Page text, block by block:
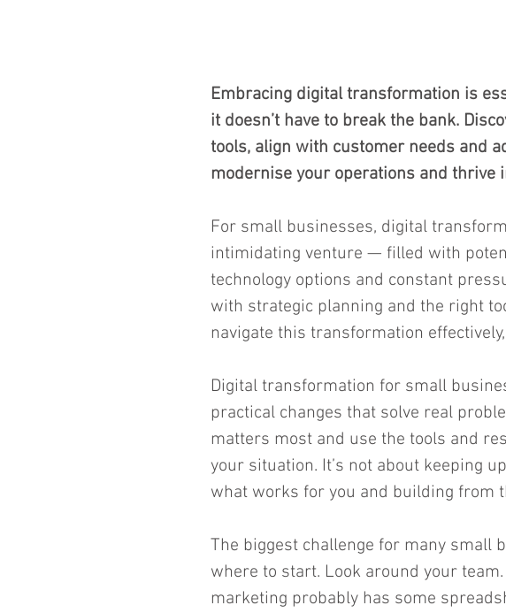
Embracing digital transformation is
it doesn’t have to break the bank.
tools, align with customer needs and
modernise your operations and thrive
For small businesses, digital
intimidating venture — filled with
technology options and constant
with strategic planning and the right
navigate this transformation
Digital transformation for small
practical changes that solve real
matters most and use the tools and
your situation. It’s not about keeping
what works for you and building from
The biggest challenge for many small
where to start. Look around your
marketing probably has some